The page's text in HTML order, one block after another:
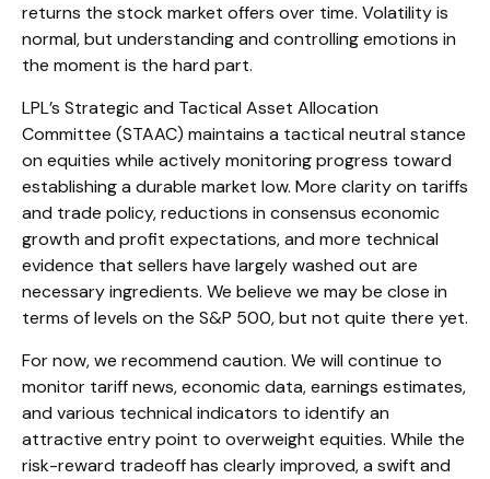
returns the stock market offers over time. Volatility is
normal, but understanding and controlling emotions in
the moment is the hard part.
LPL’s Strategic and Tactical Asset Allocation
Committee (STAAC) maintains a tactical neutral stance
on equities while actively monitoring progress toward
establishing a durable market low. More clarity on tariffs
and trade policy, reductions in consensus economic
growth and profit expectations, and more technical
evidence that sellers have largely washed out are
necessary ingredients. We believe we may be close in
terms of levels on the S&P 500, but not quite there yet.
For now, we recommend caution. We will continue to
monitor tariff news, economic data, earnings estimates,
and various technical indicators to identify an
attractive entry point to overweight equities. While the
risk-reward tradeoff has clearly improved, a swift and